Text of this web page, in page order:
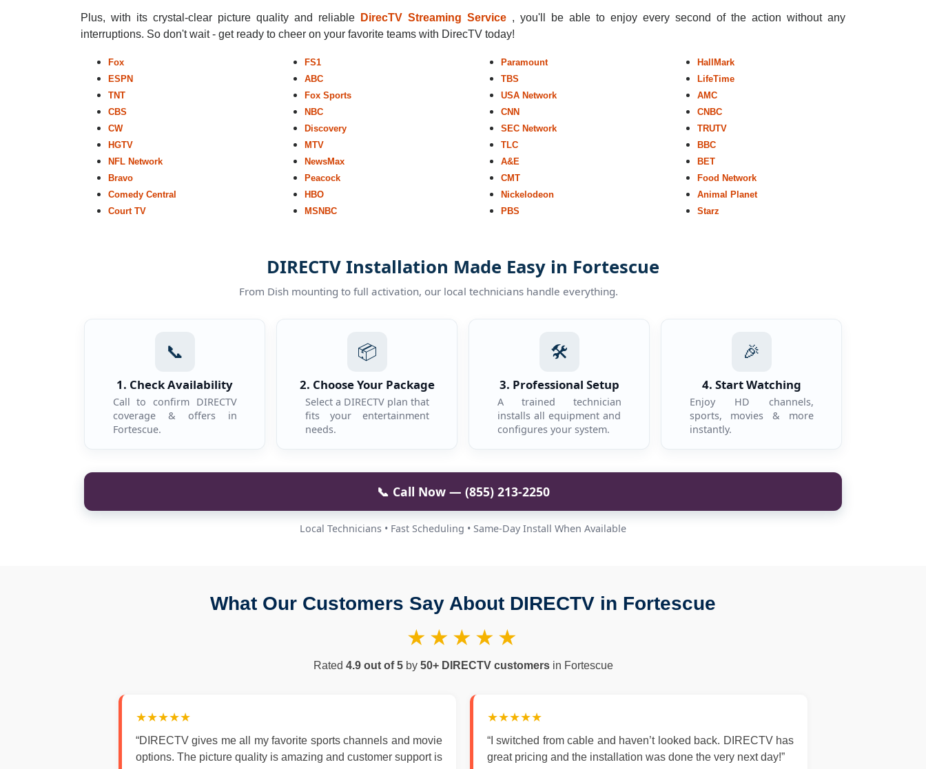
Plus, with its crystal-clear picture quality and reliable DirecTV Streaming Service , you'll be able to enjoy every second of the action without any
interruptions. So don't wait - get ready to cheer on your favorite teams with DirecTV today!
Fox
ESPN
TNT
CBS
CW
HGTV
NFL Network
Bravo
Comedy Central
Court TV
FS1
ABC
Fox Sports
NBC
Discovery
MTV
NewsMax
Peacock
HBO
MSNBC
Paramount
TBS
USA Network
CNN
SEC Network
TLC
A&E
CMT
Nickelodeon
PBS
HallMark
LifeTime
AMC
CNBC
TRUTV
BBC
BET
Food Network
Animal Planet
Starz
DIRECTV Installation Made Easy in Fortescue
From Dish mounting to full activation, our local technicians handle everything.
📞
1. Check Availability
Call to confirm DIRECTV
coverage & offers in
Fortescue.
📦
2. Choose Your Package
Select a DIRECTV plan that
fits your entertainment
needs.
🛠️
3. Professional Setup
A trained technician
installs all equipment and
configures your system.
🎉
4. Start Watching
Enjoy HD channels,
sports, movies & more
instantly.
📞 Call Now — (855) 213-2250
Local Technicians • Fast Scheduling • Same-Day Install When Available
What Our Customers Say About DIRECTV in Fortescue
★★★★★
Rated 4.9 out of 5by 50+ DIRECTV customersin Fortescue
★★★★★
“DIRECTV gives me all my favorite sports channels and movie
options. The picture quality is amazing and customer support is
★★★★★
“I switched from cable and haven’t looked back. DIRECTV has
great pricing and the installation was done the very next day!”